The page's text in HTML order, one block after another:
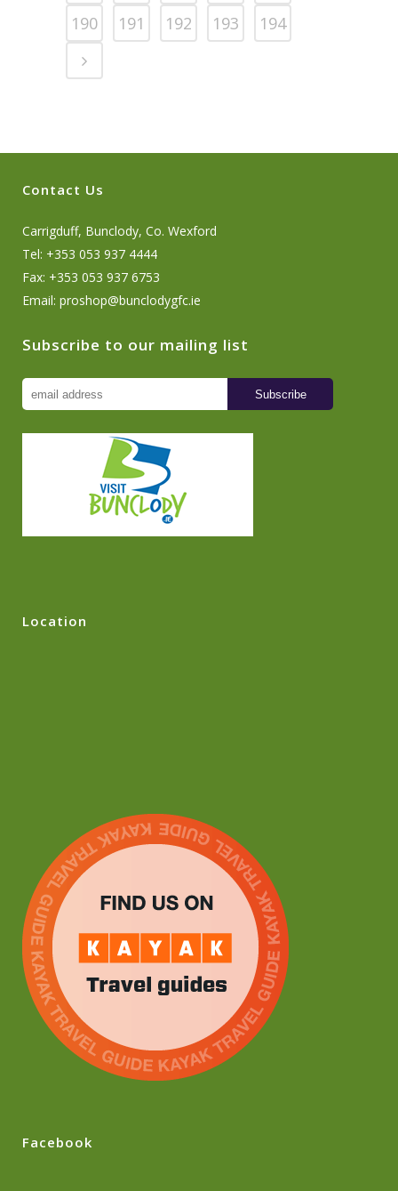
190
191 192 193 194
Contact Us
Carrigduff, Bunclody, Co. Wexford
Tel: +353 053 937 4444
Fax: +353 053 937 6753
Email: proshop@bunclodygfc.ie
Subscribe to our mailing list
Location
Facebook